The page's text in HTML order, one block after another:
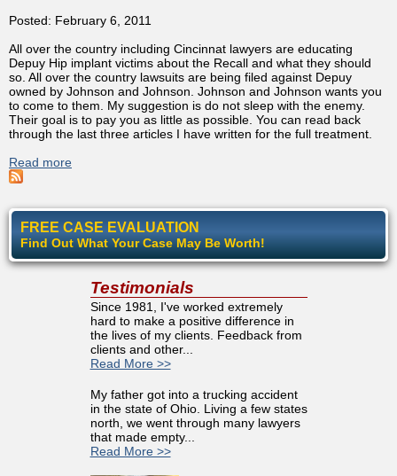
Posted: February 6, 2011
All over the country including Cincinnat lawyers are educating
Depuy Hip implant victims about the Recall and what they should
so. All over the country lawsuits are being filed against Depuy
owned by Johnson and Johnson. Johnson and Johnson wants you
to come to them. My suggestion is do not sleep with the enemy.
Their goal is to pay you as little as possible. You can read back
through the last three articles I have written for the full treatment.
Read more
FREE CASE EVALUATION
Find Out What Your Case May Be Worth!
Testimonials
Since 1981, I've worked extremely
hard to make a positive difference in
the lives of my clients. Feedback from
clients and other...
Read More >>
My father got into a trucking accident
in the state of Ohio. Living a few states
north, we went through many lawyers
that made empty...
Read More >>